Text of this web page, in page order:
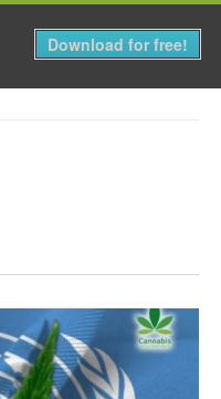
MENU
Download for free!